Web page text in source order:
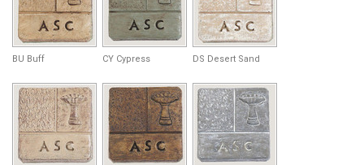
BU Buff CY Cypress DS Desert Sand